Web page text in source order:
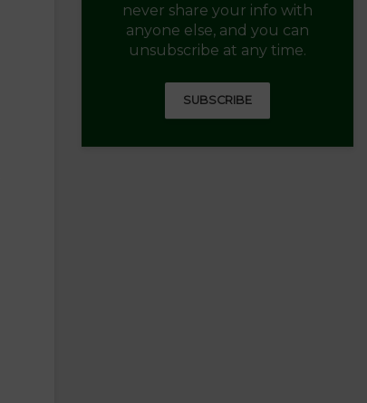
never share your info with
anyone else, and you can
unsubscribe at any time.
SUBSCRIBE